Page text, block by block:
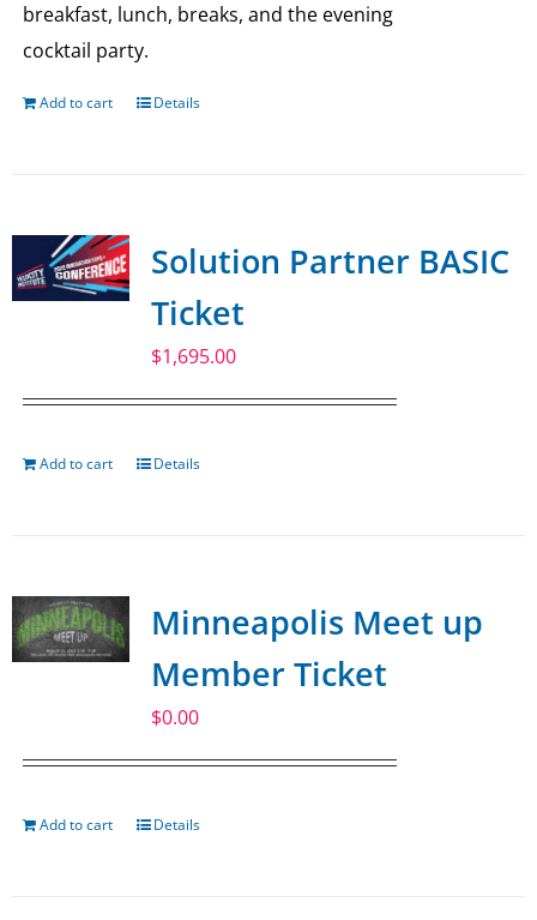
breakfast, lunch, breaks, and the evening
cocktail party.
Add to cart Details
Solution Partner BASIC
Ticket
$1,695.00
Add to cart Details
Minneapolis Meet up
Member Ticket
$0.00
Add to cart Details